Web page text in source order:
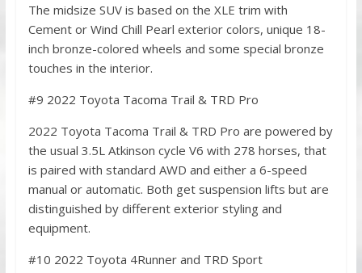
The midsize SUV is based on the XLE trim with
Cement or Wind Chill Pearl exterior colors, unique 18-
inch bronze-colored wheels and some special bronze
touches in the interior.
#9 2022 Toyota Tacoma Trail & TRD Pro
2022 Toyota Tacoma Trail & TRD Pro are powered by
the usual 3.5L Atkinson cyсle V6 with 278 horses, that
is paired with standard AWD and either a 6-speed
manual or automatic. Both get suspension lifts but are
distinguished by different exterior styling and
equipment.
#10 2022 Toyota 4Runner and TRD Sport